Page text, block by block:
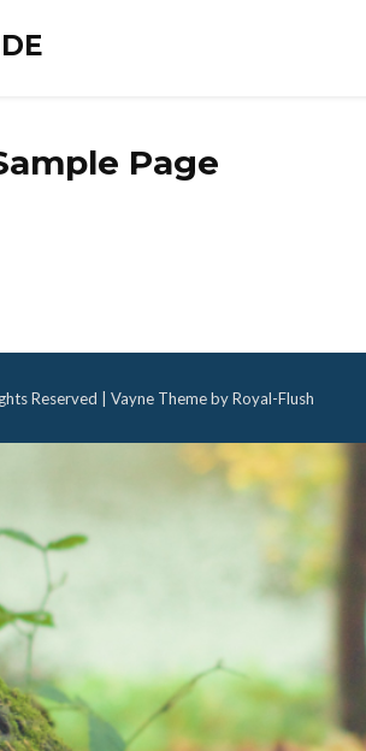
Page
Reserved | Vayne Theme by Royal-Flush